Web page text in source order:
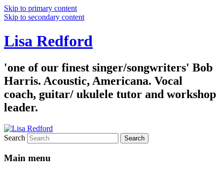
Skip to primary content
Skip to secondary content
Lisa Redford
'one of our finest singer/songwriters' Bob
Harris. Acoustic, Americana. Vocal
coach, guitar/ ukulele tutor and workshop
leader.
Search
Main menu